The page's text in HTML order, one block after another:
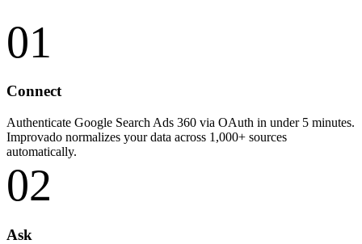
01
Connect
Authenticate Google Search Ads 360 via OAuth in under 5 minutes.
Improvado normalizes your data across 1,000+ sources
automatically.
02
Ask